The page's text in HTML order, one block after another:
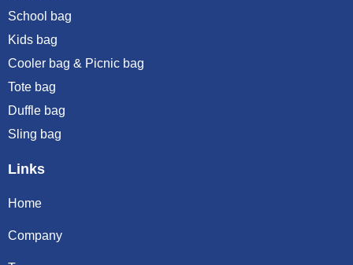
School bag
Kids bag
Cooler bag & Picnic bag
Tote bag
Duffle bag
Sling bag
Links
Home
Company